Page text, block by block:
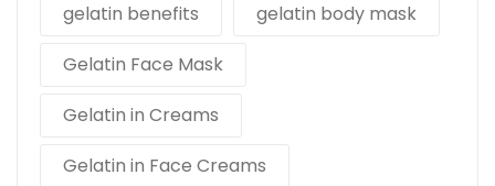
gelatin benefits
gelatin body mask
Gelatin Face Mask
Gelatin in Creams
Gelatin in Face Creams